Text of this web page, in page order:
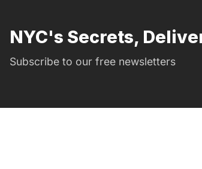
NYC's Secrets,
Subscribe to our free newsletters